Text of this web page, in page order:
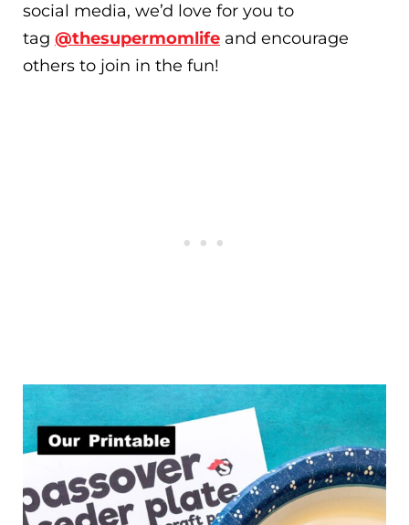
social media, we’d love for you to
tag @thesupermomlife and encourage
others to join in the fun!